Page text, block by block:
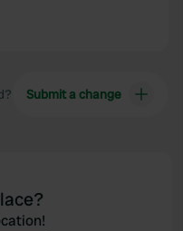
Submit a change